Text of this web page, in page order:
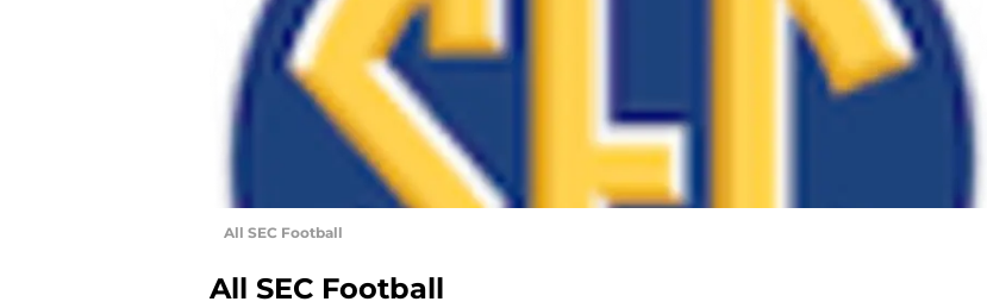
All SEC Football
All SEC Football